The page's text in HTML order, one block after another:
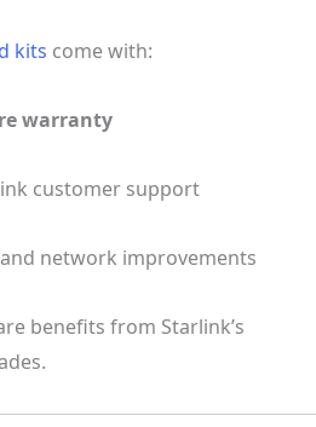
kits come with:
warranty
customer support
network improvements
benefits from Starlink’s